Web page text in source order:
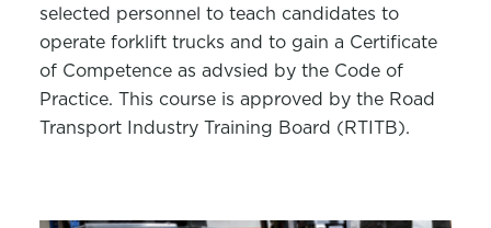
selected personnel to teach candidates to
operate forklift trucks and to gain a Certificate
of Competence as advsied by the Code of
Practice. This course is approved by the Road
Transport Industry Training Board (RTITB).